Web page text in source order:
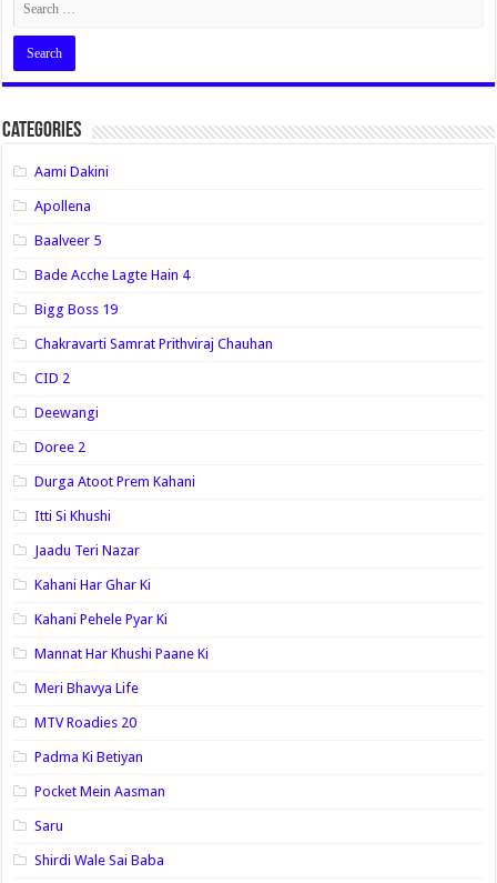
Categories
Aami Dakini
Apollena
Baalveer 5
Bade Acche Lagte Hain 4
Bigg Boss 19
Chakravarti Samrat Prithviraj Chauhan
CID 2
Deewangi
Doree 2
Durga Atoot Prem Kahani
Itti Si Khushi
Jaadu Teri Nazar
Kahani Har Ghar Ki
Kahani Pehele Pyar Ki
Mannat Har Khushi Paane Ki
Meri Bhavya Life
MTV Roadies 20
Padma Ki Betiyan
Pocket Mein Aasman
Saru
Shirdi Wale Sai Baba